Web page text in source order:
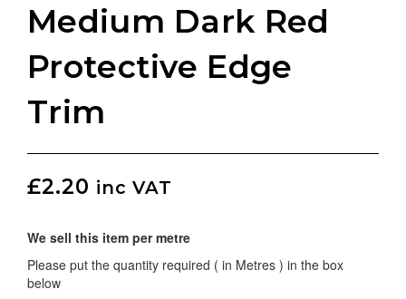
Medium Dark Red
Protective Edge
Trim
£2.20 inc VAT
We sell this item per metre
Please put the quantity required ( in Metres ) in the box
below